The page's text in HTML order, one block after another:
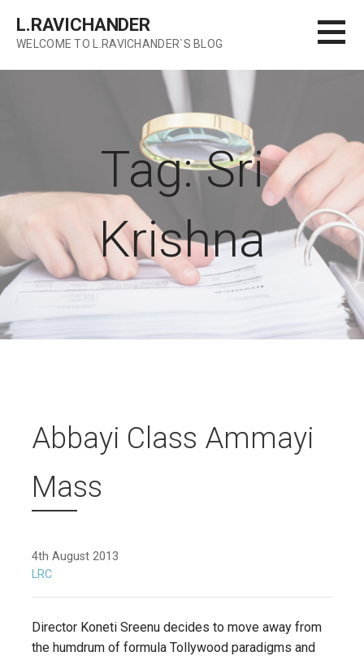
content
L.RAVICHANDER
WELCOME TO L.RAVICHANDER`S BLOG
Tag: Sri
Krishna
Abbayi Class Ammayi
Mass
4th August 2013
LRC
Director Koneti Sreenu decides to move away from
the humdrum of formula Tollywood paradigms and